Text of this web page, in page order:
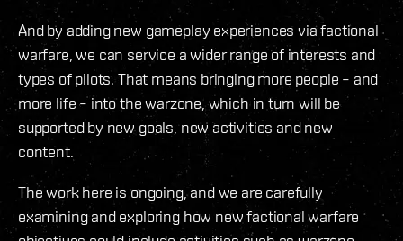
And by adding new gameplay experiences via factional
warfare, we can service a wider range of interests and
types of pilots. That means bringing more people – and
more life – into the warzone, which in turn will be
supported by new goals, new activities and new
content.
The work here is ongoing, and we are carefully
examining and exploring how new factional warfare